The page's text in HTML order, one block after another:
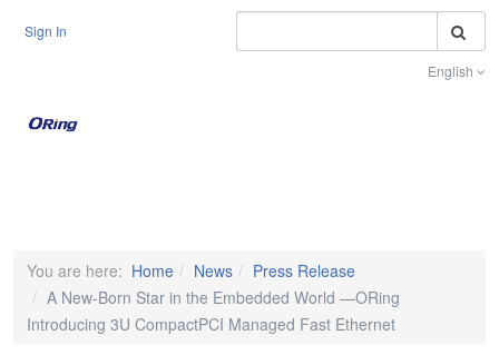
Sign In
English
You are here: Home News
Press Release
A New-Born Star in the Embedded World —ORing
Introducing 3U CompactPCI Managed Fast Ethernet